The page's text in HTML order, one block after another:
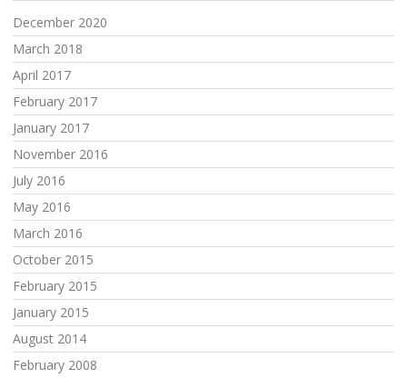
December 2020
March 2018
April 2017
February 2017
January 2017
November 2016
July 2016
May 2016
March 2016
October 2015
February 2015
January 2015
August 2014
February 2008